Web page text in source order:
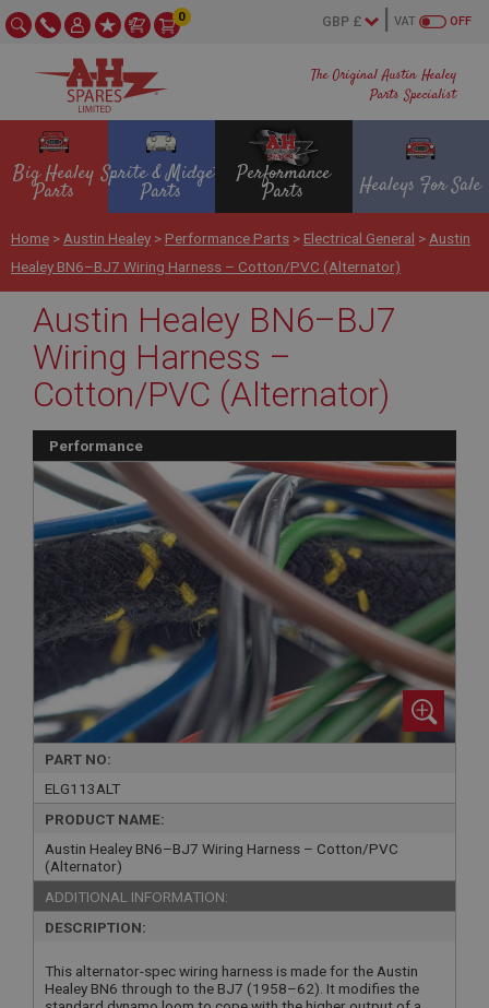
The Original Austin Healey
Parts Specialist
OFF
VAT
0
Big Healey
Parts
Sprite & Midget
Parts
Performance
Parts Healeys For Sale
Home > Austin Healey > Performance Parts > Electrical General > Austin
Healey BN6–BJ7 Wiring Harness – Cotton/PVC (Alternator)
Austin Healey BN6–BJ7
Wiring Harness –
Cotton/PVC (Alternator)
Performance
PART NO:
ELG113ALT
PRODUCT NAME:
Austin Healey BN6–BJ7 Wiring Harness – Cotton/PVC
(Alternator)
ADDITIONAL INFORMATION:
DESCRIPTION:
This alternator-spec wiring harness is made for the Austin
Healey BN6 through to the BJ7 (1958–62). It modifies the